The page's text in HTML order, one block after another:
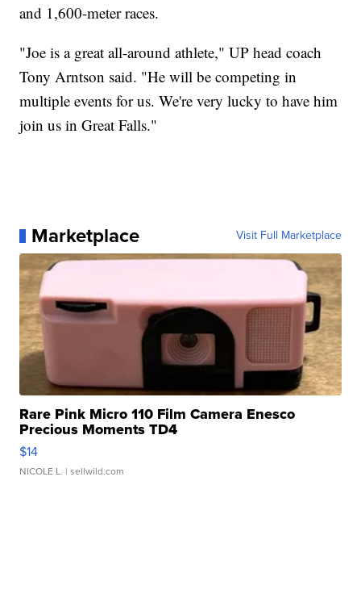
and 1,600-meter races.
"Joe is a great all-around athlete," UP head coach
Tony Arntson said. "He will be competing in
multiple events for us. We're very lucky to have him
join us in Great Falls."
Marketplace Visit Full Marketplace
Rare Pink Micro 110 Film Camera Enesco
Precious Moments TD4
$14
NICOLE L. | sellwild.com